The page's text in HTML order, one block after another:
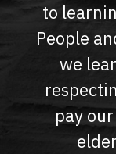
to
People
we
pay